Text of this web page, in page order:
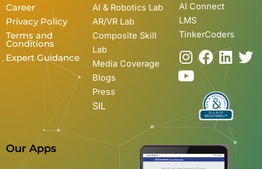
Career
Privacy Policy
Terms and
Conditions
Expert Guidance
AI & Robotics Lab
AR/VR Lab
Composite Skill
Lab
Media Coverage
Blogs
Press
SIL
AI Connect
LMS
TinkerCoders
I
n
s
r
a
F
a
c
e
b
o
o
k
L
i
k
e
d
i
T
Y
o
u
e
Our Apps